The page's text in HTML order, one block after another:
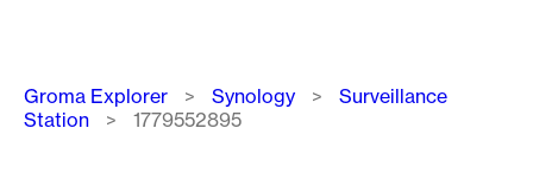
Breadcrumb
Groma Explorer Synology
Surveillance
Station
1779552895